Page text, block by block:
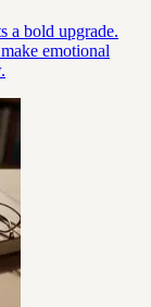
a bold upgrade.
emotional